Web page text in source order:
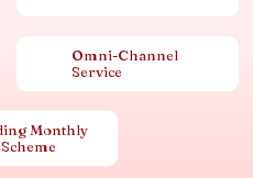
Omni-Channel
Service
Monthly